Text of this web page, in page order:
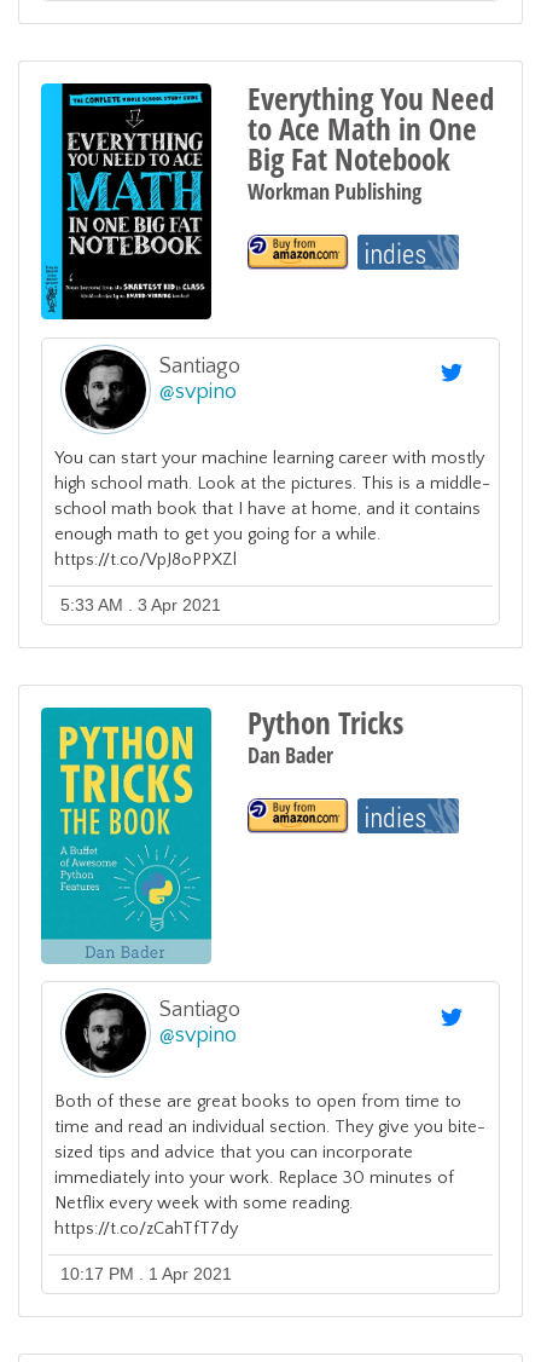
Everything You Need
to Ace Math in One
Big Fat Notebook
Workman Publishing
Santiago
@svpino
You can start your machine learning career with mostly
high school math. Look at the pictures. This is a middle-
school math book that I have at home, and it contains
enough math to get you going for a while.
https://t.co/VpJ8oPPXZl
5:33 AM . 3 Apr 2021
Python Tricks
Dan Bader
Santiago
@svpino
Both of these are great books to open from time to
time and read an individual section. They give you bite-
sized tips and advice that you can incorporate
immediately into your work. Replace 30 minutes of
Netflix every week with some reading.
https://t.co/zCahTfT7dy
10:17 PM . 1 Apr 2021